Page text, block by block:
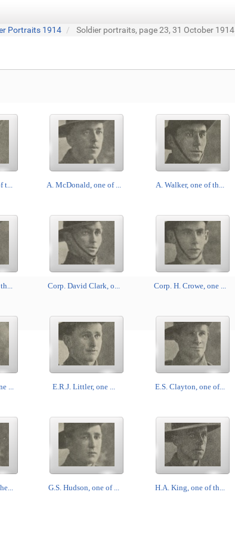
Portraits 1914 Soldier portraits, page 23, 31 October 1914
t... A. McDonald, one of ... A. Walker, one of th...
Corp. David Clark, o... Corp. H. Crowe, one ...
... E.R.J. Littler, one ... E.S. Clayton, one of...
G.S. Hudson, one of ... H.A. King, one of th...